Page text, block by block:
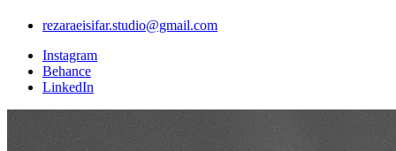
rezaraeisifar.studio@gmail.com
Instagram
Behance
LinkedIn